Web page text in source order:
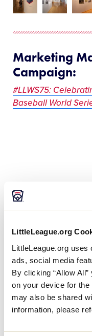
LittleLeague.org
LittleLeague.org
ads, social media
By clicking “Allow
on your device for
may also be shared
information, please
Marketing
Campaign:
#LLWS75:
Baseball World